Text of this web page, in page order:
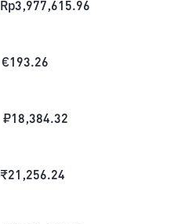
Rp3,977,615.96
€193.26
₽18,384.32
₹21,256.24